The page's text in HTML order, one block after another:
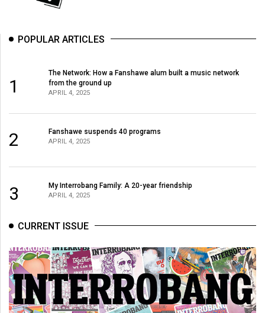
POPULAR ARTICLES
1
The Network: How a Fanshawe alum built a music network
from the ground up
APRIL 4, 2025
2 Fanshawe suspends 40 programs
APRIL 4, 2025
3 My Interrobang Family: A 20-year friendship
APRIL 4, 2025
CURRENT ISSUE